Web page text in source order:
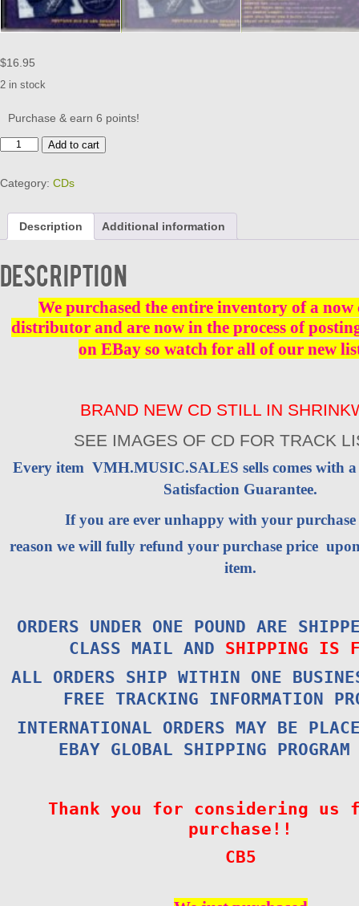
$16.95
2 in stock
Purchase & earn 6 points!
Jiving
Ave.
CD
Brand
New
quantity
Add to cart
Category: CDs
Description Additional information
Description
We purchased the entire inventory of a now
distributor and are now in the process of
on EBay so watch for all of our new
BRAND NEW CD STILL IN
SEE IMAGES OF CD FOR TRACK
Every item VMH.MUSIC.SALES sells comes with
Satisfaction Guarantee.
If you are ever unhappy with your
reason we will fully refund your purchase price
item.
ORDERS UNDER ONE POUND ARE
CLASS MAIL AND SHIPPING IS
ALL ORDERS SHIP WITHIN ONE
FREE TRACKING INFORMATION
INTERNATIONAL ORDERS MAY BE
EBAY GLOBAL SHIPPING
Thank you for considering us
purchase!!
CB5